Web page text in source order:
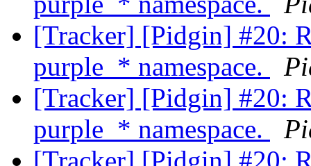
[Tracker] [Pidgin] #20:
purple_* namespace.
[Tracker] [Pidgin] #20:
purple_* namespace.